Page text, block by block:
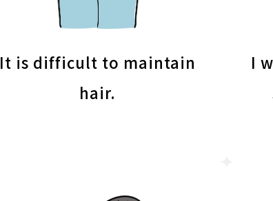
It is difficult to maintain
hair.
I